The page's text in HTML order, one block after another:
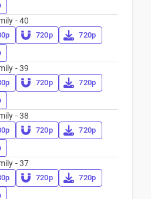
- 40
720p
720p
- 39
720p
720p
- 38
720p
720p
- 37
720p
720p